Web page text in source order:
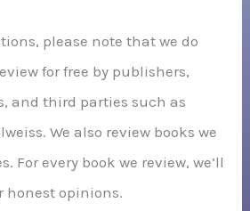
please note that we do
for free by publishers,
and third parties such as
We also review books we
For every book we review, we’ll
honest opinions.